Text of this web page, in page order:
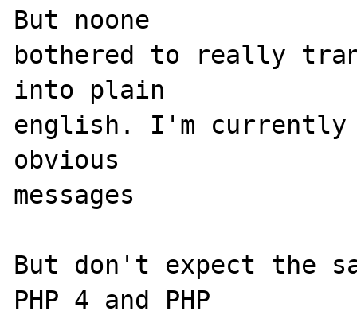
But noone
bothered to really
into plain
english. I'm
obvious
messages
But don't expect the
PHP 4 and PHP